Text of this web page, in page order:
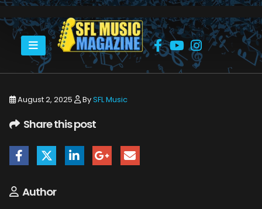
HOME
COLLECTIVE SOUL - DEAN ROLAND
COUNTING CROWS HARD ROCK 7_22_25 10
August 2, 2025 BySFL Music
Share this post
Author